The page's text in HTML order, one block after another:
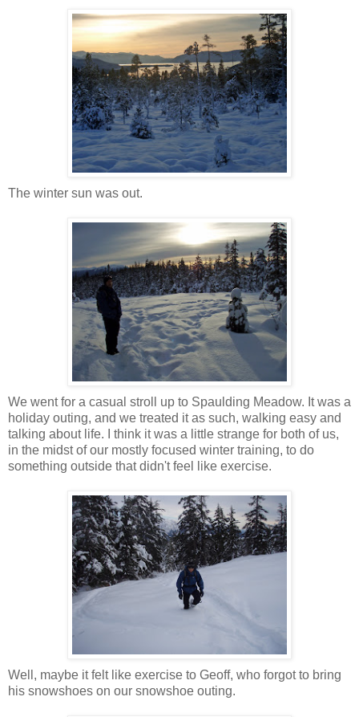
The winter sun was out.
We went for a casual stroll up to Spaulding Meadow. It was a
holiday outing, and we treated it as such, walking easy and
talking about life. I think it was a little strange for both of us,
in the midst of our mostly focused winter training, to do
something outside that didn't feel like exercise.
Well, maybe it felt like exercise to Geoff, who forgot to bring
his snowshoes on our snowshoe outing.